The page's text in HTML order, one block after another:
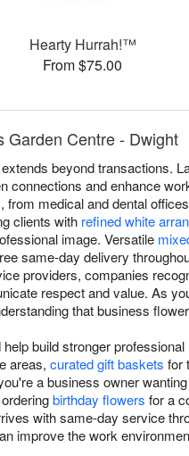
Hearty Hurrah!™
From $75.00
Garden Centre - Dwight
beyond transactions.
connections and enhance
medical and dental
clients with refined white
image. Versatile
same-day delivery
providers, companies
respect and value. As
that business
build stronger
areas, curated gift baskets for
a business owner
birthday flowers for a
with same-day service
improve the work